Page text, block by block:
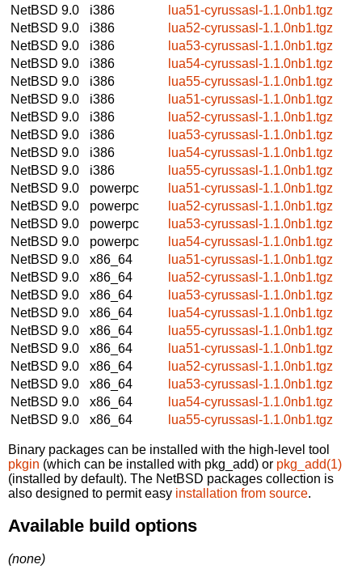
NetBSD 9.0
i386
lua51-cyrussasl-1.1.0nb1.tgz
NetBSD 9.0
i386
lua52-cyrussasl-1.1.0nb1.tgz
NetBSD 9.0
i386
lua53-cyrussasl-1.1.0nb1.tgz
NetBSD 9.0
i386
lua54-cyrussasl-1.1.0nb1.tgz
NetBSD 9.0
i386
lua55-cyrussasl-1.1.0nb1.tgz
NetBSD 9.0
i386
lua51-cyrussasl-1.1.0nb1.tgz
NetBSD 9.0
i386
lua52-cyrussasl-1.1.0nb1.tgz
NetBSD 9.0
i386
lua53-cyrussasl-1.1.0nb1.tgz
NetBSD 9.0
i386
lua54-cyrussasl-1.1.0nb1.tgz
NetBSD 9.0
i386
lua55-cyrussasl-1.1.0nb1.tgz
NetBSD 9.0
powerpc
lua51-cyrussasl-1.1.0nb1.tgz
NetBSD 9.0
powerpc
lua52-cyrussasl-1.1.0nb1.tgz
NetBSD 9.0
powerpc
lua53-cyrussasl-1.1.0nb1.tgz
NetBSD 9.0
powerpc
lua54-cyrussasl-1.1.0nb1.tgz
NetBSD 9.0
x86_64
lua51-cyrussasl-1.1.0nb1.tgz
NetBSD 9.0
x86_64
lua52-cyrussasl-1.1.0nb1.tgz
NetBSD 9.0
x86_64
lua53-cyrussasl-1.1.0nb1.tgz
NetBSD 9.0
x86_64
lua54-cyrussasl-1.1.0nb1.tgz
NetBSD 9.0
x86_64
lua55-cyrussasl-1.1.0nb1.tgz
NetBSD 9.0
x86_64
lua51-cyrussasl-1.1.0nb1.tgz
NetBSD 9.0
x86_64
lua52-cyrussasl-1.1.0nb1.tgz
NetBSD 9.0
x86_64
lua53-cyrussasl-1.1.0nb1.tgz
NetBSD 9.0
x86_64
lua54-cyrussasl-1.1.0nb1.tgz
NetBSD 9.0
x86_64 lua55-cyrussasl-1.1.0nb1.tgz
Binary packages can be installed with the high-level tool
pkgin (which can be installed with pkg_add) or pkg_add(1)
(installed by default). The NetBSD packages collection is
also designed to permit easy installation from source.
Available build options
(none)